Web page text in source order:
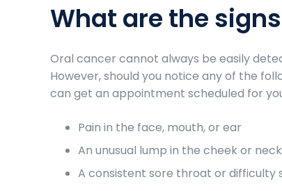
What are the
Oral cancer cannot always be easily
However, should you notice any of the
can get an appointment scheduled for
Pain in the face, mouth, or ear
An unusual lump in the cheek or neck
A consistent sore throat or difficulty